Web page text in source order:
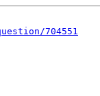
704551